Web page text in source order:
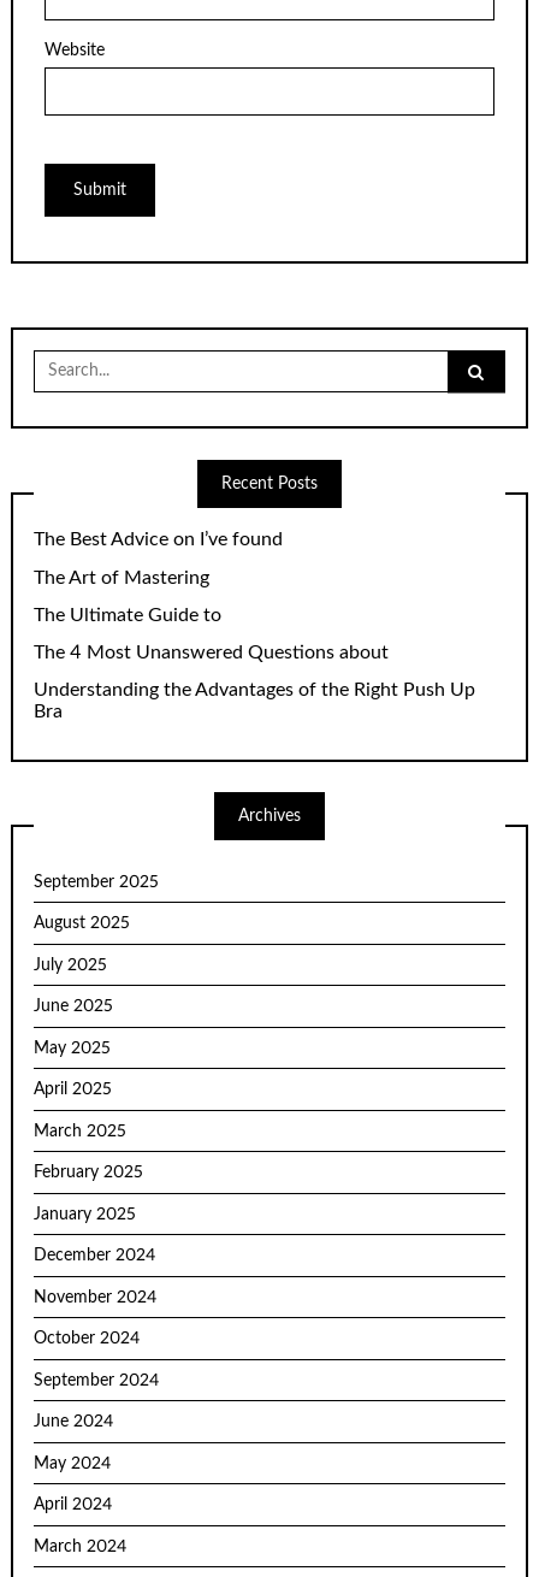
Website
Search
for:
Recent Posts
The Best Advice on I’ve found
The Art of Mastering
The Ultimate Guide to
The 4 Most Unanswered Questions about
Understanding the Advantages of the Right Push Up
Bra
Archives
September 2025
August 2025
July 2025
June 2025
May 2025
April 2025
March 2025
February 2025
January 2025
December 2024
November 2024
October 2024
September 2024
June 2024
May 2024
April 2024
March 2024